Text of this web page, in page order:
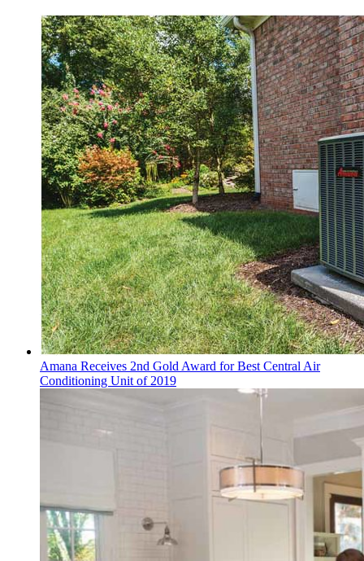
Amana Receives 2nd Gold Award for Best Central Air
Conditioning Unit of 2019